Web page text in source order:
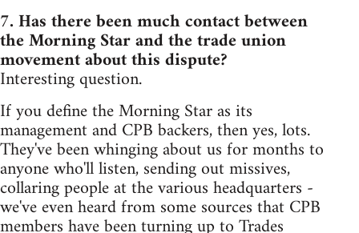
7. Has there been much contact between
the Morning Star and the trade union
movement about this dispute?
Interesting question.
If you define the Morning Star as its
management and CPB backers, then yes, lots.
They've been whinging about us for months to
anyone who'll listen, sending out missives,
collaring people at the various headquarters -
we've even heard from some sources that CPB